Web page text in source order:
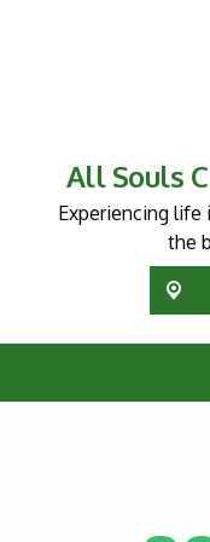
All Souls
Experiencing
the